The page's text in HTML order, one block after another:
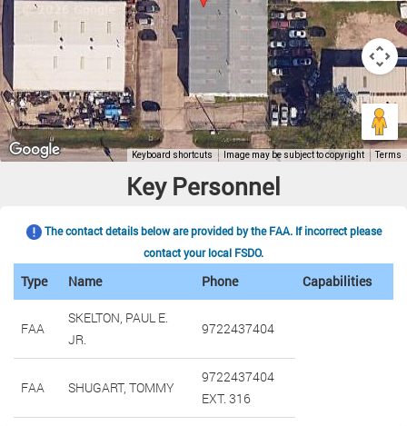
Key Personnel
The contact details below are provided by the FAA. If incorrect please
contact your local FSDO.
Type Name Phone Capabilities
FAA
SKELTON, PAUL E.
JR.
9722437404
FAA SHUGART, TOMMY
9722437404
EXT. 316